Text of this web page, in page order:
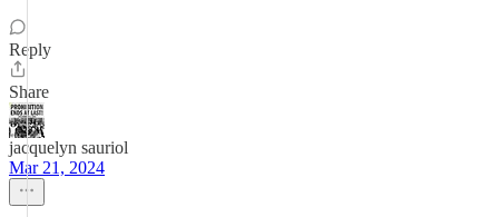
Reply
Share
jacquelyn sauriol
Mar 21, 2024